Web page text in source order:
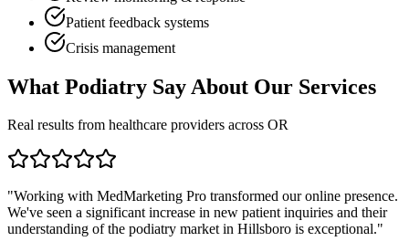
Patient feedback systems
Crisis management
What Podiatry Say About Our Services
Real results from healthcare providers across OR
"Working with MedMarketing Pro transformed our online presence.
We've seen a significant increase in new patient inquiries and their
understanding of the podiatry market in Hillsboro is exceptional."